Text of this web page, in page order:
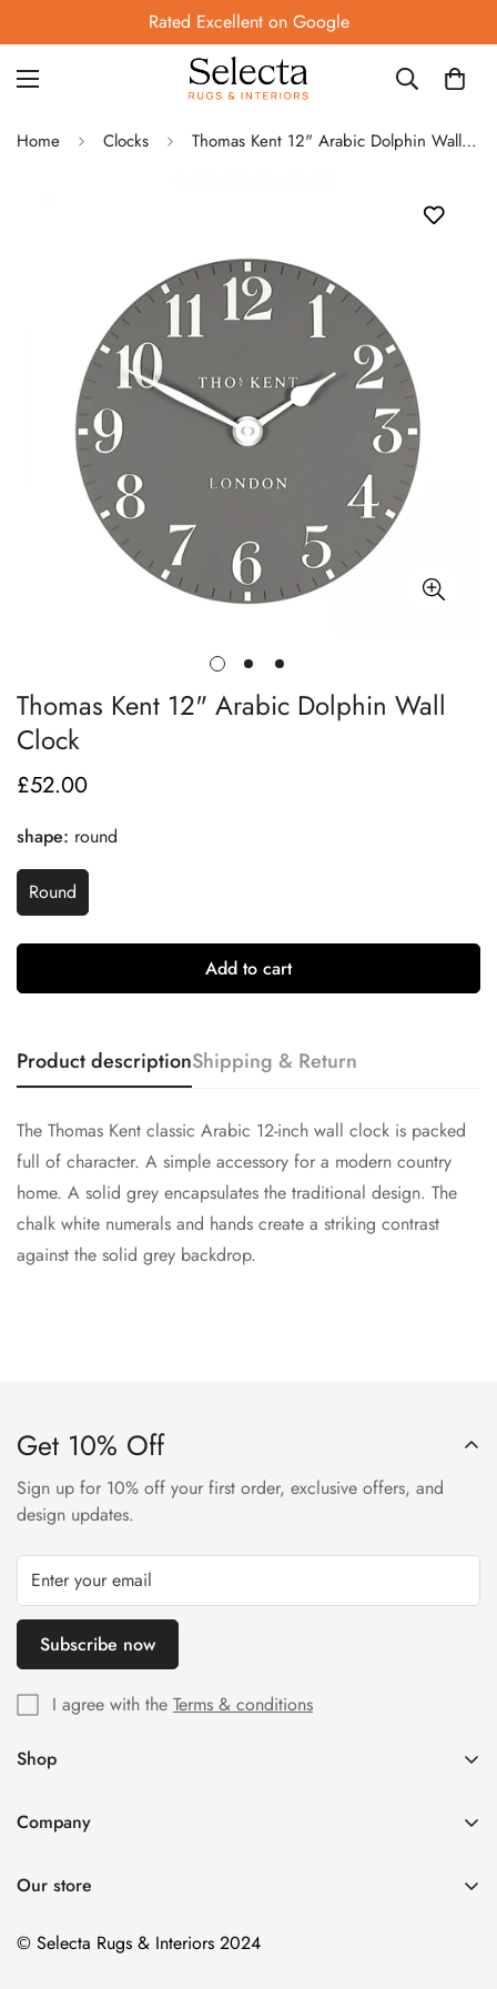
Rated Excellent on Google
Home Clocks Thomas Kent 12" Arabic Dolphin Wall Clock
Thomas Kent 12" Arabic Dolphin Wall
Clock
Regular
£52.00
shape: round
Round
Add to cart
Product descriptionShipping & Return
The Thomas Kent classic Arabic 12-inch wall clock is packed
full of character. A simple accessory for a modern country
home. A solid grey encapsulates the traditional design. The
chalk white numerals and hands create a striking contrast
against the solid grey backdrop.
Get 10% Off
Sign up for 10% off your first order, exclusive offers, and
design updates.
Subscribe now
I agree with the Terms & conditions
Shop
All Products
Brands
Style
Company
Delivery Information
Contact Us
Our store
© Selecta Rugs & Interiors 2024
Are you 18 years old or older?
No, I'm not Yes, I am